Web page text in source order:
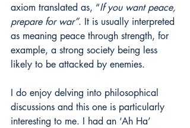
axiom translated as, “If you want peace,
prepare for war”. It is usually interpreted
as meaning peace through strength, for
example, a strong society being less
likely to be attacked by enemies.
I do enjoy delving into philosophical
discussions and this one is particularly
interesting to me. I had an ‘Ah Ha’